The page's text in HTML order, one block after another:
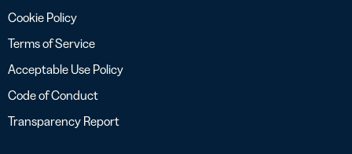
Cookie Policy
Terms of Service
Acceptable Use Policy
Code of Conduct
Transparency Report